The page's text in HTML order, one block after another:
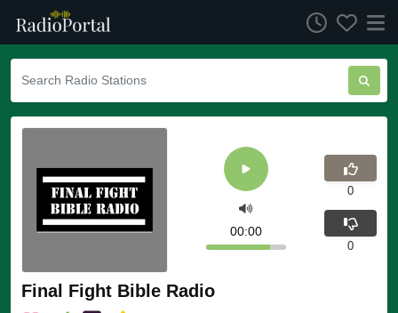
Final Fight Bible Radio
00:00
0
0